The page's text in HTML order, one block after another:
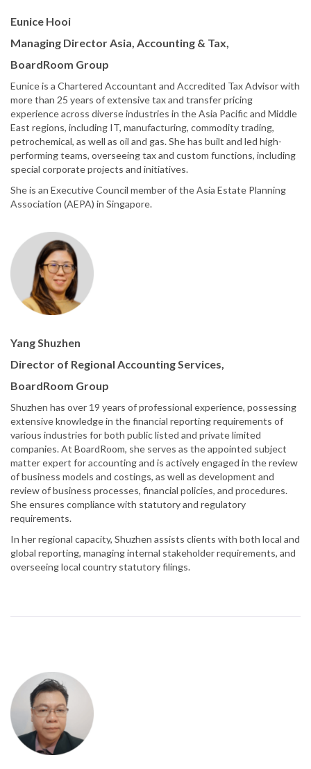
Eunice Hooi
Managing Director Asia, Accounting & Tax,
BoardRoom Group
Eunice is a Chartered Accountant and Accredited Tax Advisor with
more than 25 years of extensive tax and transfer pricing
experience across diverse industries in the Asia Pacific and Middle
East regions, including IT, manufacturing, commodity trading,
petrochemical, as well as oil and gas. She has built and led high-
performing teams, overseeing tax and custom functions, including
special corporate projects and initiatives.
She is an Executive Council member of the Asia Estate Planning
Association (AEPA) in Singapore.
Yang Shuzhen
Director of Regional Accounting Services,
BoardRoom Group
Shuzhen has over 19 years of professional experience, possessing
extensive knowledge in the financial reporting requirements of
various industries for both public listed and private limited
companies. At BoardRoom, she serves as the appointed subject
matter expert for accounting and is actively engaged in the review
of business models and costings, as well as development and
review of business processes, financial policies, and procedures.
She ensures compliance with statutory and regulatory
requirements.
In her regional capacity, Shuzhen assists clients with both local and
global reporting, managing internal stakeholder requirements, and
overseeing local country statutory filings.